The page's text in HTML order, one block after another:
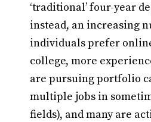
‘traditional’ four-year
instead, an increasing
individuals prefer
college, more
are pursuing portfolio
multiple jobs in
fields), and many are